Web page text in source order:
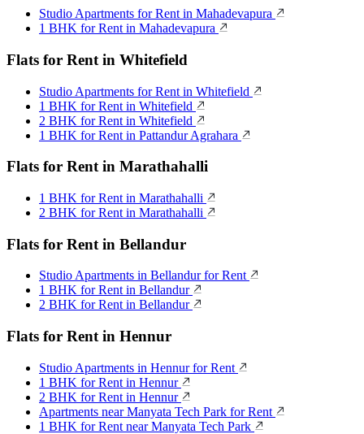
Studio Apartments for Rent in Mahadevapura
1 BHK for Rent in Mahadevapura
Flats for Rent in Whitefield
Studio Apartments for Rent in Whitefield
1 BHK for Rent in Whitefield
2 BHK for Rent in Whitefield
1 BHK for Rent in Pattandur Agrahara
Flats for Rent in Marathahalli
1 BHK for Rent in Marathahalli
2 BHK for Rent in Marathahalli
Flats for Rent in Bellandur
Studio Apartments in Bellandur for Rent
1 BHK for Rent in Bellandur
2 BHK for Rent in Bellandur
Flats for Rent in Hennur
Studio Apartments in Hennur for Rent
1 BHK for Rent in Hennur
2 BHK for Rent in Hennur
Apartments near Manyata Tech Park for Rent
1 BHK for Rent near Manyata Tech Park